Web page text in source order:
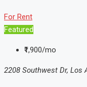
For Rent
Featured
₹1,900/mo
2208 Southwest Dr, Los